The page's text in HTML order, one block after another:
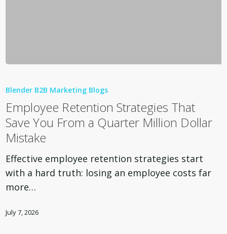
Retention
That
Save
You
From
a
Quarter
Dollar
Blender B2B Marketing Blogs
Employee Retention Strategies That
Save You From a Quarter Million Dollar
Mistake
Effective employee retention strategies start
with a hard truth: losing an employee costs far
more…
July 7, 2026